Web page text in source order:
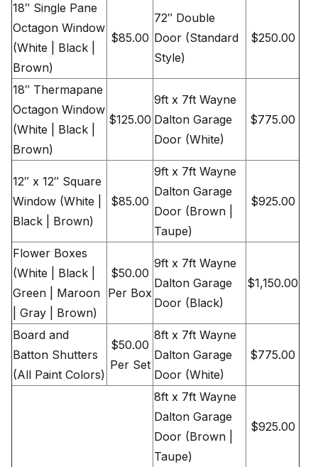
18″ Single Pane
Octagon Window
(White | Black |
Brown)
$85.00
72″ Double
Door (Standard
Style)
$250.00
18″ Thermapane
Octagon Window
(White | Black |
Brown)
$125.00
9ft x 7ft Wayne
Dalton Garage
Door (White)
$775.00
12″ x 12″ Square
Window (White |
Black | Brown)
$85.00
9ft x 7ft Wayne
Dalton Garage
Door (Brown |
Taupe)
$925.00
Flower Boxes
(White | Black |
Green | Maroon
| Gray | Brown)
$50.00
Per Box
9ft x 7ft Wayne
Dalton Garage
Door (Black)
$1,150.00
Board and
Batton Shutters
(All Paint Colors)
$50.00
Per Set
8ft x 7ft Wayne
Dalton Garage
Door (White)
$775.00
8ft x 7ft Wayne
Dalton Garage
Door (Brown |
Taupe)
$925.00